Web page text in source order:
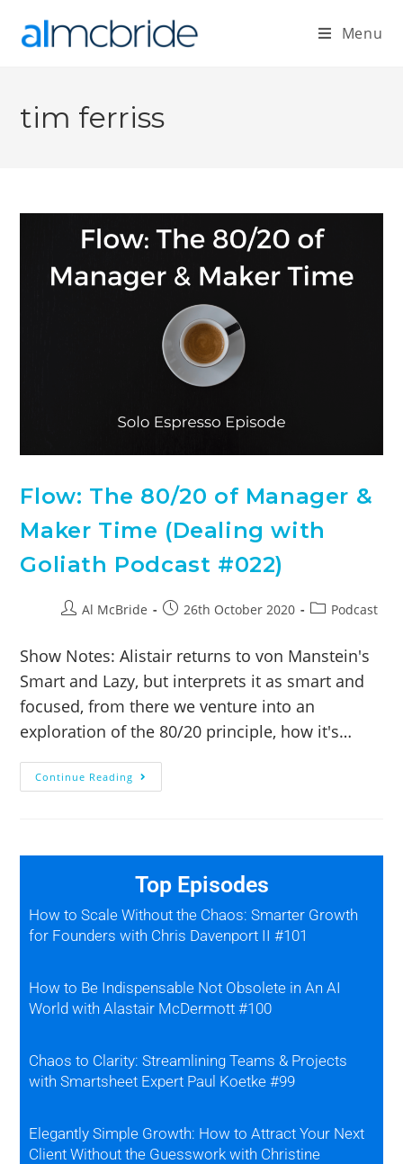
Menu
tim ferriss
Flow: The 80/20 of Manager &
Maker Time (Dealing with
Goliath Podcast #022)
Al McBride 26th October 2020 Podcast
Show Notes: Alistair returns to von Manstein's
Smart and Lazy, but interprets it as smart and
focused, from there we venture into an
exploration of the 80/20 principle, how it's…
Continue Reading
Top Episodes
How to Scale Without the Chaos: Smarter Growth
for Founders with Chris Davenport II #101
How to Be Indispensable Not Obsolete in An AI
World with Alastair McDermott #100
Chaos to Clarity: Streamlining Teams & Projects
with Smartsheet Expert Paul Koetke #99
Elegantly Simple Growth: How to Attract Your Next
Client Without the Guesswork with Christine